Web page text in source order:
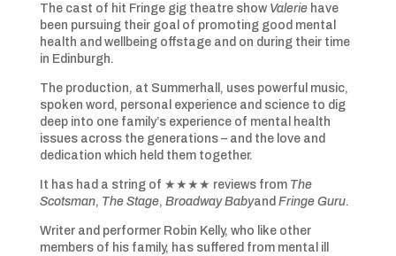
The cast of hit Fringe gig theatre show Valerie have
been pursuing their goal of promoting good mental
health and wellbeing offstage and on during their time
in Edinburgh.
The production, at Summerhall, uses powerful music,
spoken word, personal experience and science to dig
deep into one family’s experience of mental health
issues across the generations – and the love and
dedication which held them together.
It has had a string of ★★★★ reviews from The
Scotsman, The Stage, Broadway Babyand Fringe Guru.
Writer and performer Robin Kelly, who like other
members of his family, has suffered from mental ill